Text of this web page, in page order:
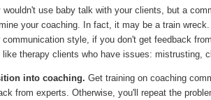
wouldn't use baby talk with your clients, but a
your coaching. In fact, it may be a train
style, if you don't get feedback
therapy clients who have issues: mistrusting,
into coaching. Get training on coaching
from experts. Otherwise, you'll repeat the